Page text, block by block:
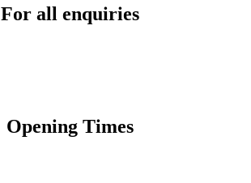
For all enquiries
Opening Times